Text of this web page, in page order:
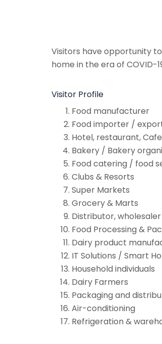
Visitors have opportunity
home in the era of COVID-
Visitor Profile
Food manufacturer
Food importer /
Hotel, restaurant,
Bakery / Bakery
Food catering / food
Clubs & Resorts
Super Markets
Grocery & Marts
Distributor,
Food Processing &
Dairy product
IT Solutions / Smart
Household individuals
Dairy Farmers
Packaging and
Air-conditioning
Refrigeration &